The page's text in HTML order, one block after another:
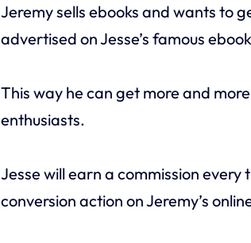
Jeremy sells ebooks and wants to
advertised on Jesse’s famous
This way he can get more and
enthusiasts.
Jesse will earn a commission every
conversion action on Jeremy’s